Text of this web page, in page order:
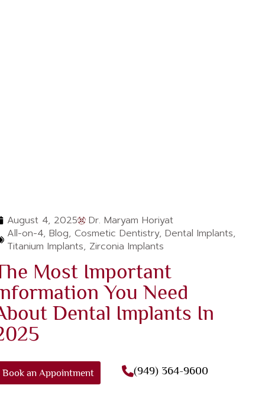
August 4, 2025
Dr. Maryam Horiyat
All-on-4, Blog, Cosmetic Dentistry, Dental Implants,
Titanium Implants, Zirconia Implants‌
Most Important
You Need
Dental Implants In
Book an Appointment (949) 364-9600